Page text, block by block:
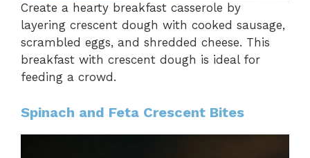
Create a hearty breakfast casserole by
layering crescent dough with cooked sausage,
scrambled eggs, and shredded cheese. This
breakfast with crescent dough is ideal for
feeding a crowd.
Spinach and Feta Crescent Bites